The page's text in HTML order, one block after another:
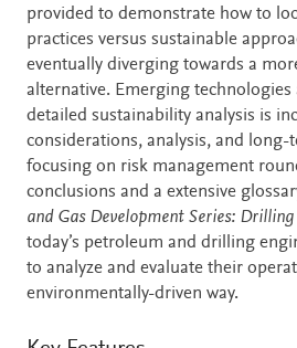
provided to demonstrate how to
practices versus sustainable
eventually diverging towards a
alternative. Emerging technologies
detailed sustainability analysis is
considerations, analysis, and long-
focusing on risk management
conclusions and a extensive
and Gas Development Series:
today’s petroleum and drilling
to analyze and evaluate their
environmentally-driven way.